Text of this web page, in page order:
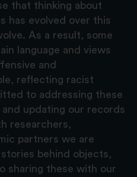
that thinking about
has evolved over this
As a result, some
language and views
and
reflecting racist
to addressing these
updating our records
researchers,
partners we are
behind objects,
sharing these with our